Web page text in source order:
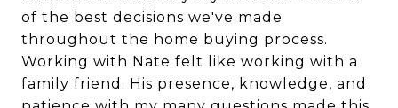
of the best decisions we've made
throughout the home buying process.
Working with Nate felt like working with a
family friend. His presence, knowledge, and